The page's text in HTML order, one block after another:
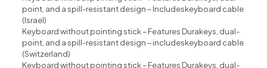
point, and a spill-resistant design – Includeskeyboard cable
(lsrael)
Keyboard without pointing stick – Features Durakeys, dual-
point, and a spill-resistant design – includeskeyboard cable
(Switzerland)
Keyboard without pointing stick – Features Durakeys, dual-